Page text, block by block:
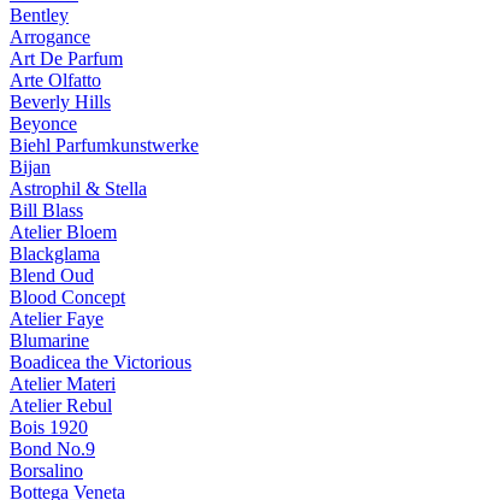
Bentley
Arrogance
Art De Parfum
Arte Olfatto
Beverly Hills
Beyonce
Biehl Parfumkunstwerke
Bijan
Astrophil & Stella
Bill Blass
Atelier Bloem
Blackglama
Blend Oud
Blood Concept
Atelier Faye
Blumarine
Boadicea the Victorious
Atelier Materi
Atelier Rebul
Bois 1920
Bond No.9
Borsalino
Bottega Veneta